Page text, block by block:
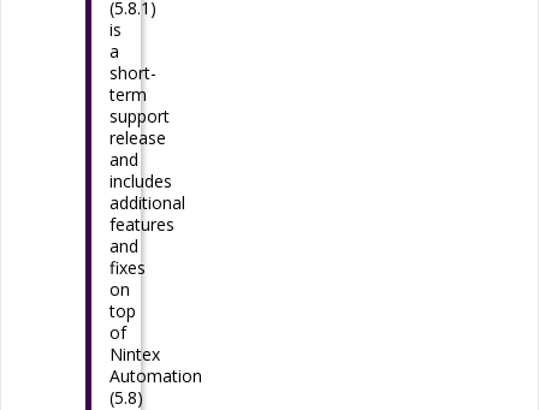
(5.8.1)
is
a
short-
term
support
release
and
includes
additional
features
and
fixes
on
top
of
Nintex
Automation
(5.8)